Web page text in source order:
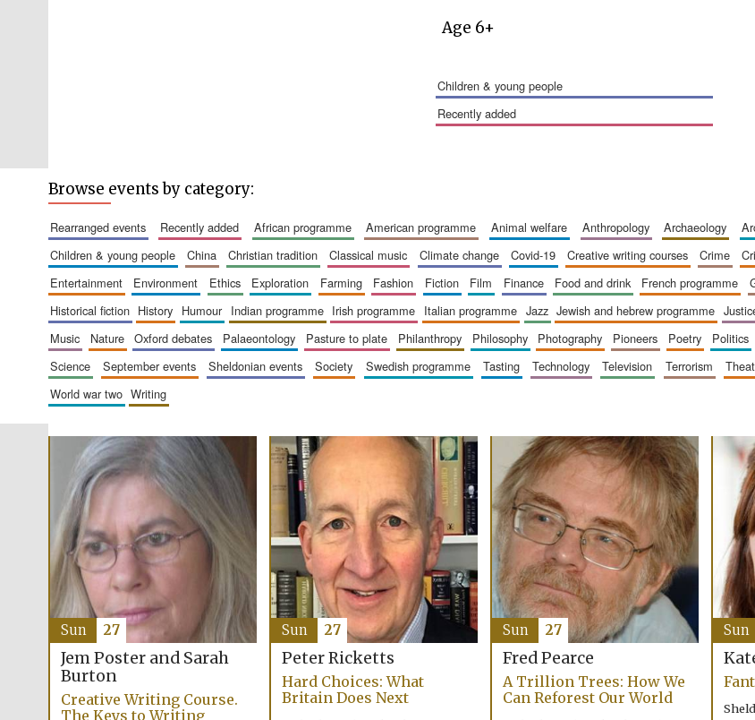
Age 6+
children & young people
recently added
Browse events by category:
rearranged events recently added african programme american programme animal welfare anthropology archaeology
children & young people
china christian tradition classical music climate change covid-19 creative writing courses crime
entertainment
environment ethics exploration farming fashion fiction film finance food and drink french programme
historical fiction
history humour indian programme irish programme italian programme jazz jewish and hebrew programme
music
nature oxford debates palaeontology pasture to plate philanthropy philosophy photography pioneers poetry politics
science
september events sheldonian events society swedish programme tasting technology television terrorism
world war two
writing
Jem Poster and Sarah
Burton
Creative Writing Course.
The Keys to Writing
Sun 27
Peter Ricketts
Hard Choices: What
Britain Does Next
Sun 27
Fred Pearce
A Trillion Trees: How We
Can Reforest Our World
Sun 27 Sun